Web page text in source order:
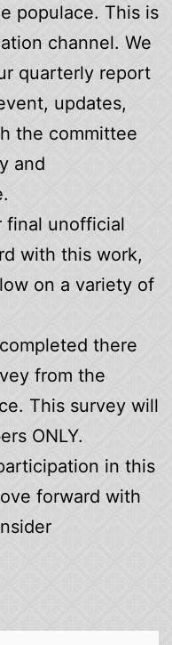
populace. This is
channel. We
quarterly report
updates,
the committee
and
final unofficial
with this work,
on a variety of
there
from the
This survey will
ONLY.
in this
forward with